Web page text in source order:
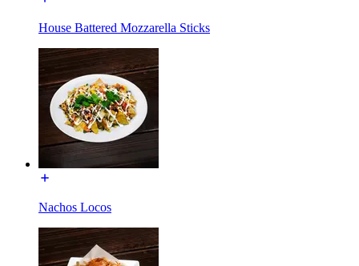
House Battered Mozzarella Sticks
Nachos Locos